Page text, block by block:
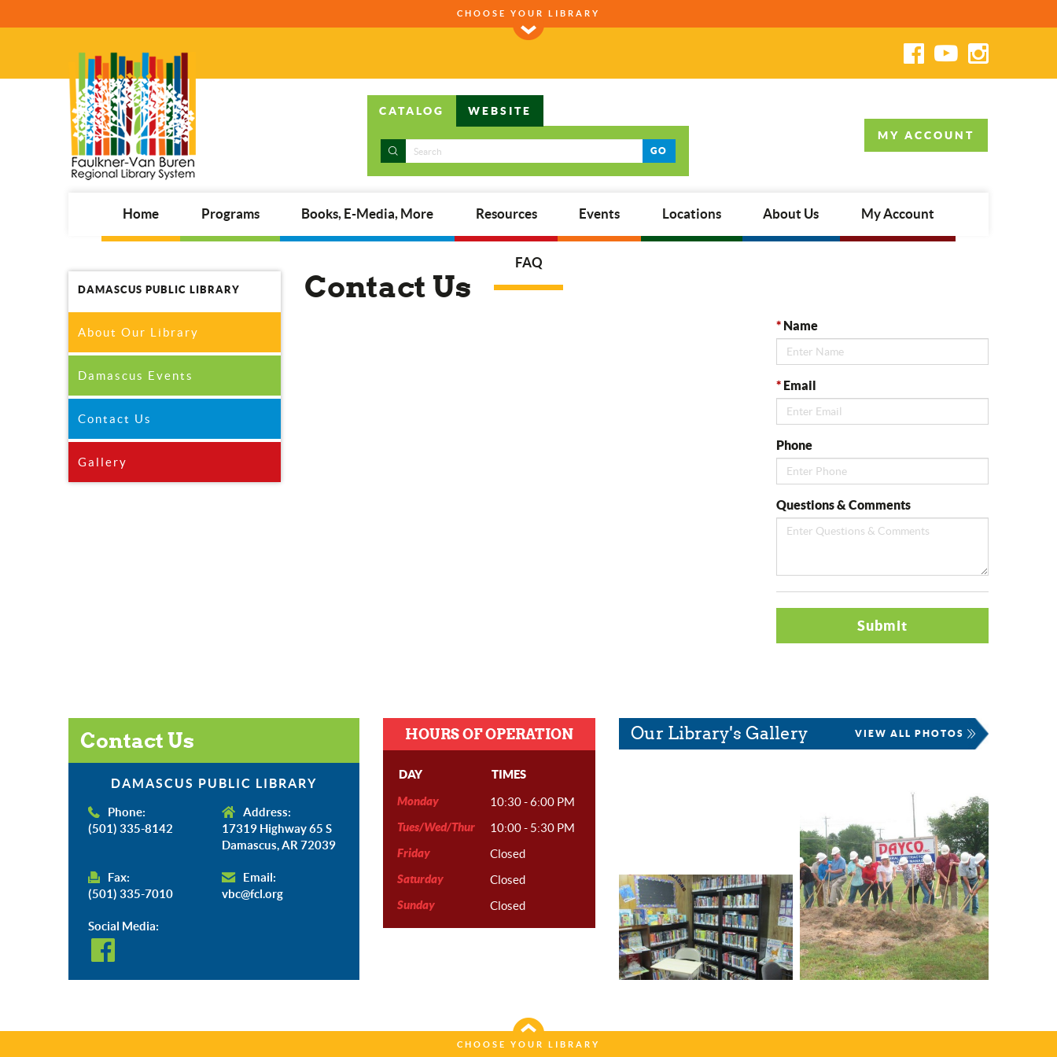
CHOOSE YOUR LIBRARY
CATALOG WEBSITE
GO
MY ACCOUNT
Home Programs Books, E-Media, More Resources Events Locations About Us My Account
FAQ
DAMASCUS PUBLIC LIBRARY
About Our Library
Damascus Events
Contact Us
Gallery
Contact Us
*Name
*Email
Phone
Questions & Comments
Submit
Contact Us
DAMASCUS PUBLIC LIBRARY
Phone:
(501) 335-8142
Address:
17319 Highway 65 S
Damascus, AR 72039
Fax:
(501) 335-7010
Email:
vbc@fcl.org
Social Media:
HOURS OF OPERATION
DAY TIMES
Monday 10:30 - 6:00 PM
Tues/Wed/Thur 10:00 - 5:30 PM
Friday Closed
Saturday Closed
Sunday Closed
Our Library's Gallery VIEW ALL PHOTOS
CHOOSE YOUR LIBRARY